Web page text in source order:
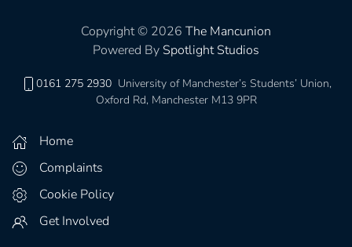
Copyright © 2026 The Mancunion
Powered By Spotlight Studios
0161 275 2930 University of Manchester’s Students’ Union,
Oxford Rd, Manchester M13 9PR
Home
Complaints
Cookie Policy
Get Involved